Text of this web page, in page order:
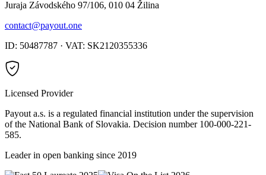
Juraja Závodského 97/106, 010 04 Žilina
contact@payout.one
ID: 50487787 · VAT: SK2120355336
Licensed Provider
Payout a.s. is a regulated financial institution under the supervision
of the National Bank of Slovakia. Decision number 100-000-221-
585.
Leader in open banking since 2019